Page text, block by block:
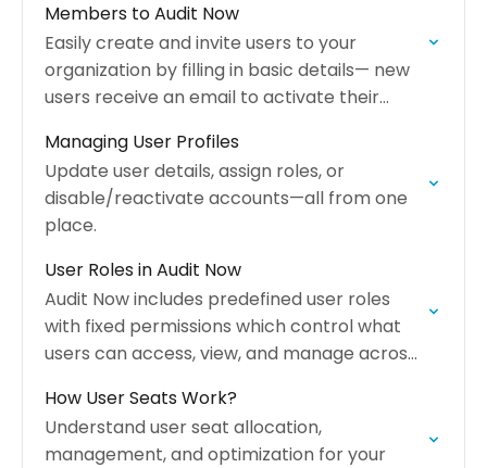
Members to Audit Now
Easily create and invite users to your
organization by filling in basic details— new
users receive an email to activate their
Managing User Profiles
Update user details, assign roles, or
disable/reactivate accounts—all from one
place.
User Roles in Audit Now
Audit Now includes predefined user roles
with fixed permissions which control what
users can access, view, and manage across
How User Seats Work?
Understand user seat allocation,
management, and optimization for your